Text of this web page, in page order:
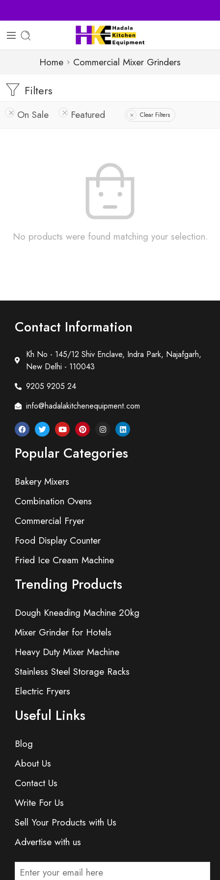
Home Commercial Mixer Grinders
Filters
On Sale Featured Clear Filters
No products were found matching your selection.
Contact Information
Kh No - 145/12 Shiv Enclave, Indra Park, Najafgarh,
New Delhi - 110043
9205 9205 24
info@hadalakitchenequipment.com
Popular Categories
Bakery Mixers
Combination Ovens
Commercial Fryer
Food Display Counter
Fried Ice Cream Machine
Trending Products
Dough Kneading Machine 20kg
Mixer Grinder for Hotels
Heavy Duty Mixer Machine
Stainless Steel Storage Racks
Electric Fryers
Useful Links
Blog
About Us
Contact Us
Write For Us
Sell Your Products with Us
Advertise with us